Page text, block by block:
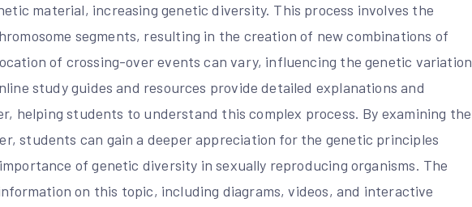
material, increasing genetic diversity. This process involves the
segments, resulting in the creation of new combinations of
of crossing-over events can vary, influencing the genetic variation
study guides and resources provide detailed explanations and
helping students to understand this complex process. By examining the
students can gain a deeper appreciation for the genetic principles
of genetic diversity in sexually reproducing organisms. The
on this topic, including diagrams, videos, and interactive